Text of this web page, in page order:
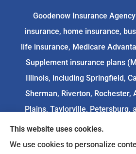
Goodenow Insurance
insurance, home insurance,
life insurance, Medicare
Supplement insurance plans
Illinois, including Springfield,
Sherman, Riverton, Rochester,
Plains, Taylorville, Petersburg,
We do not offer every available
Any information we provide is
This website uses cookies.
We use cookies to personalize